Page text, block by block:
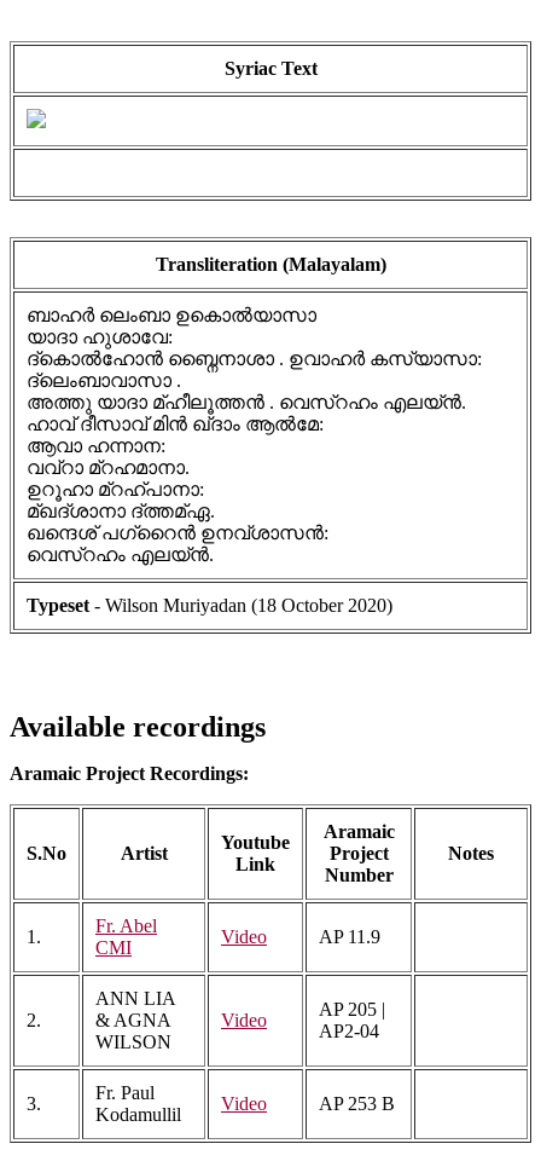
Syriac Text
Transliteration (Malayalam)
ബാഹർ ലെംബാ ഉകൊൽയാസാ
യാദാ ഹുശാവേ:
ദ്കൊൽഹോൻ ബ്നൈനാശാ . ഉവാഹർ കസ്യാസാ:
ദ്ലെംബാവാസാ .
അത്തു യാദാ മ്ഹീലൂത്തൻ . വെസ്റഹം എലയ്ൻ.
ഹാവ് ദീസാവ് മിൻ ഖ്ദാം ആൽമേ:
ആവാ ഹന്നാന:
വവ്റാ മ്റഹമാനാ.
ഉറൂഹാ മ്റഹ്പാനാ:
മ്ഖദ്ശാനാ ദ്ത്തമ്ഏ.
ഖന്ദെശ് പഗ്റൈൻ ഉനവ്ശാസൻ:
വെസ്റഹം എലയ്ൻ.
Typeset- Wilson Muriyadan (18 October 2020)
Available recordings
Aramaic Project Recordings:
S.No Artist
Youtube
Link
Aramaic
Project
Number
Notes
1.
Fr. Abel
CMI
Video AP 11.9
2.
ANN LIA
& AGNA
WILSON
Video
AP 205 |
AP2-04
3.
Fr. Paul
Kodamullil
Video AP 253 B